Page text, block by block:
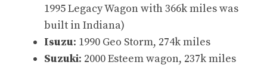
1995 Legacy Wagon with 366k mileswas
built in Indiana)
Isuzu: 1990 Geo Storm, 274k miles
Suzuki: 2000 Esteem wagon, 237k miles